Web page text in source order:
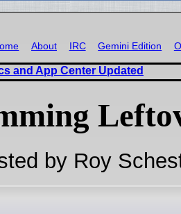
About IRC Gemini Edition
and App Center Updated
by Roy